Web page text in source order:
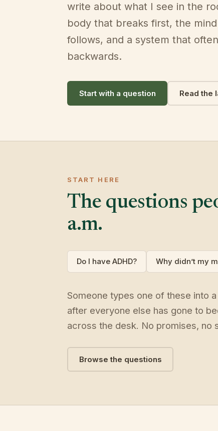
write about what I see in the
body that breaks first, the
follows, and a system that
backwards.
Start with a question Read the
START HERE
The questions
a.m.
Do I have ADHD? Why didn’t my
Someone types one of these into
after everyone else has gone to
across the desk. No promises, no
Browse the questions